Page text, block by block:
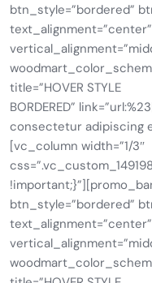
btn_style=”bordered”
title=”HOVER STYLE
BORDERED”
consectetur adipiscing
[vc_column width=”1/3″
btn_style=”bordered”